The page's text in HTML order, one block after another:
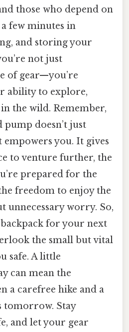
those who depend on
few minutes in
and storing your
not just
of gear—you’re
ability to explore,
the wild. Remember,
doesn’t just
you. It gives
to venture further, the
prepared for the
freedom to enjoy the
unnecessary worry. So,
for your next
the small but vital
safe. A little
can mean the
a carefree hike and a
tomorrow. Stay
and let your gear